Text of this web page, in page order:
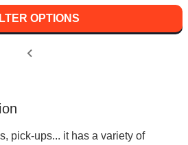
OPTIONS
pick-ups... it has a variety of